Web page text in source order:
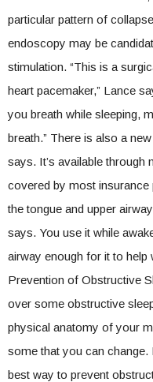
particular pattern of
endoscopy may be
stimulation. “This is a
heart pacemaker,” Lance
you breath while sleeping,
breath.” There is also a
says. It’s available
covered by most insurance
the tongue and upper
says. You use it while
airway enough for it to help
Prevention of Obstructive
over some obstructive
physical anatomy of your
some that you can
best way to prevent